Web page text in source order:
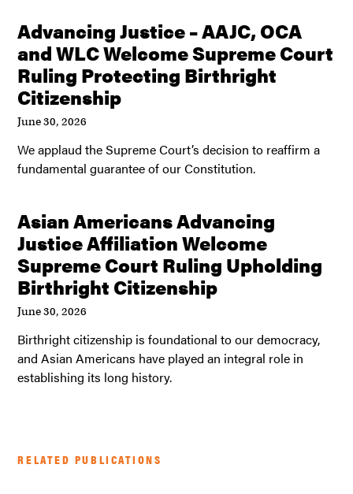
Advancing Justice – AAJC, OCA
and WLC Welcome Supreme Court
Ruling Protecting Birthright
Citizenship
June 30, 2026
We applaud the Supreme Court’s decision to reaffirm a
fundamental guarantee of our Constitution.
Asian Americans Advancing
Justice Affiliation Welcome
Supreme Court Ruling Upholding
Birthright Citizenship
June 30, 2026
Birthright citizenship is foundational to our democracy,
and Asian Americans have played an integral role in
establishing its long history.
RELATED PUBLICATIONS